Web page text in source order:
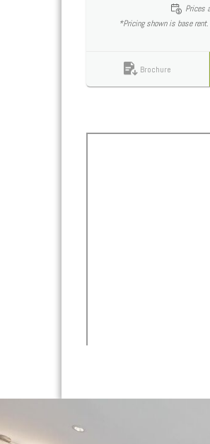
Prices
*Pricing shown is base
Brochure